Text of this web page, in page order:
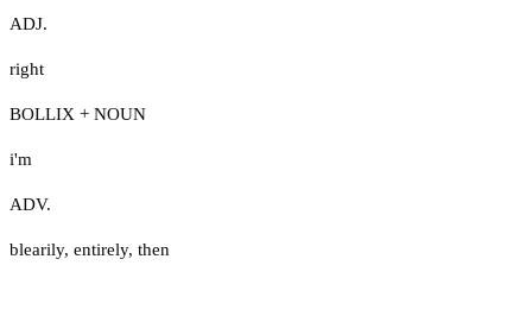
ADJ.
right
BOLLIX + NOUN
i'm
ADV.
blearily, entirely, then